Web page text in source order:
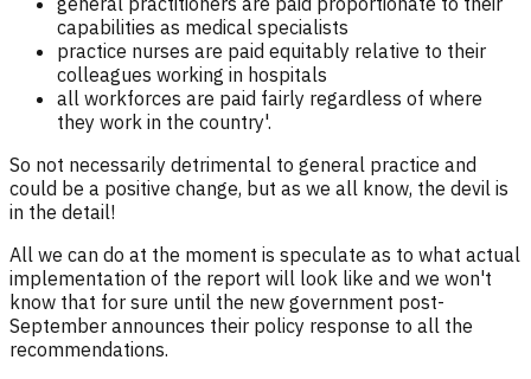
capabilities as medical specialists
practice nurses are paid equitably relative to their
colleagues working in hospitals
all workforces are paid fairly regardless of where
they work in the country'.
So not necessarily detrimental to general practice and
could be a positive change, but as we all know, the devil is
in the detail!
All we can do at the moment is speculate as to what actual
implementation of the report will look like and we won't
know that for sure until the new government post-
September announces their policy response to all the
recommendations.